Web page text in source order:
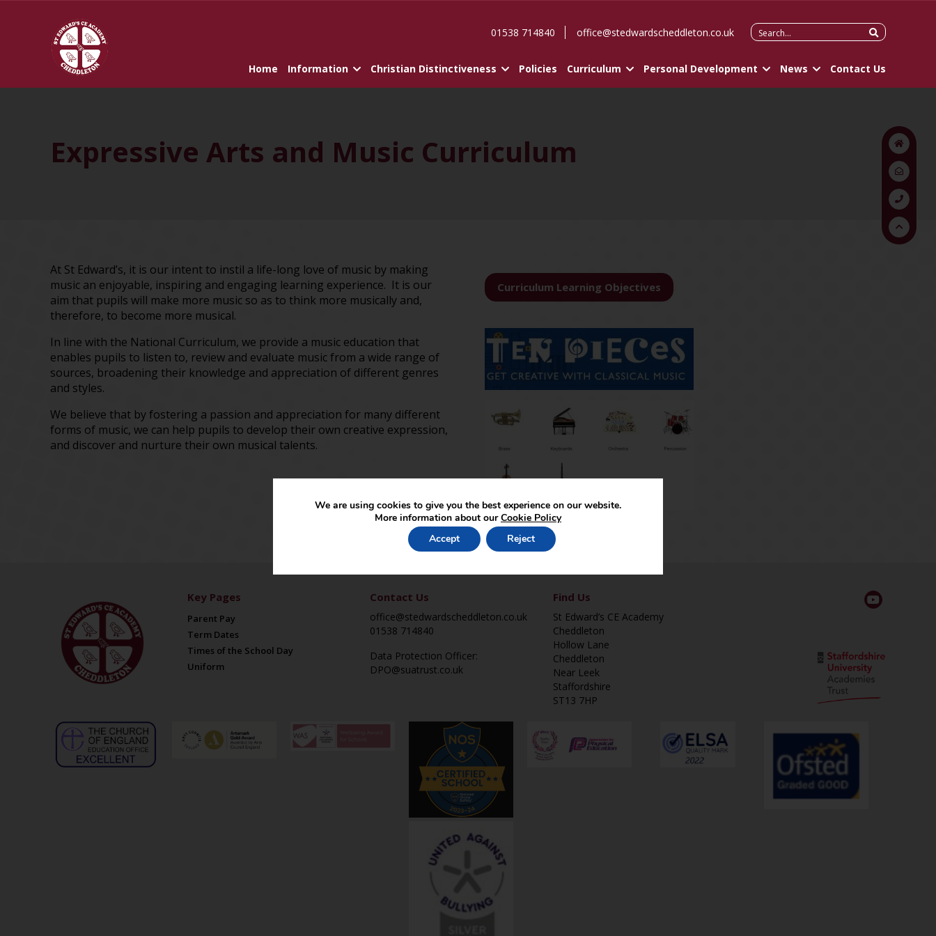
01538 714840 office@stedwardscheddleton.co.uk
Search
for:
Home Information Christian Distinctiveness Policies Curriculum Personal Development News Contact Us
Expressive Arts and Music Curriculum
At St Edward’s, it is our intent to instil a life-long love of music by making
music an enjoyable, inspiring and engaging learning experience. It is our
aim that pupils will make more music so as to think more musically and,
therefore, to become more musical.
In line with the National Curriculum, we provide a music education that
enables pupils to listen to, review and evaluate music from a wide range of
sources, broadening their knowledge and appreciation of different genres
and styles.
We believe that by fostering a passion and appreciation for many different
forms of music, we can help pupils to develop their own creative expression,
and discover and nurture their own musical talents.
Curriculum Learning Objectives
Key Pages
Parent Pay
Term Dates
Times of the School Day
Uniform
Contact Us
office@stedwardscheddleton.co.uk
01538 714840
Data Protection Officer:
DPO@suatrust.co.uk
Find Us
St Edward’s CE Academy
Cheddleton
Hollow Lane
Cheddleton
Near Leek
Staffordshire
ST13 7HP
We are using cookies to give you the best experience on our website.
More information about ourCookie Policy
Accept
Reject